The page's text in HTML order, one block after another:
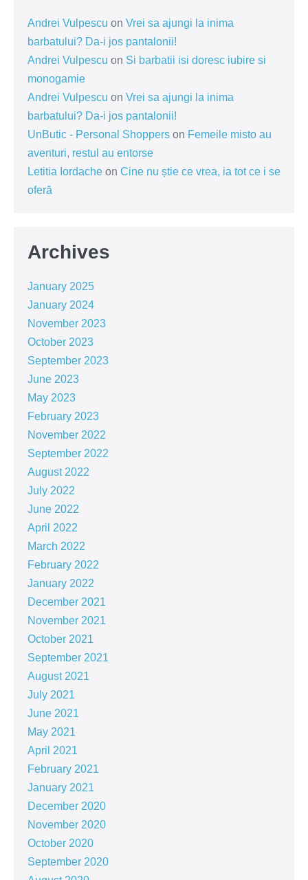
Andrei Vulpescu on Vrei sa ajungi la inima
barbatului? Da-i jos pantalonii!
Andrei Vulpescu on Si barbatii isi doresc iubire si
monogamie
Andrei Vulpescu on Vrei sa ajungi la inima
barbatului? Da-i jos pantalonii!
UnButic - Personal Shoppers on Femeile misto au
aventuri, restul au entorse
Letitia Iordache on Cine nu știe ce vrea, ia tot ce i se
oferă
Archives
January 2025
January 2024
November 2023
October 2023
September 2023
June 2023
May 2023
February 2023
November 2022
September 2022
August 2022
July 2022
June 2022
April 2022
March 2022
February 2022
January 2022
December 2021
November 2021
October 2021
September 2021
August 2021
July 2021
June 2021
May 2021
April 2021
February 2021
January 2021
December 2020
November 2020
October 2020
September 2020